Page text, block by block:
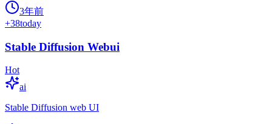
3年前
+38today
Stable Diffusion Webui
Hot
ai
Stable Diffusion web UI